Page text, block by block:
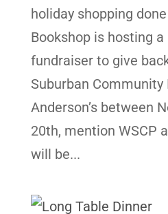
holiday shopping
Bookshop is hosting
fundraiser to give
Suburban Community
Anderson’s between
20th, mention WSCP
will be...